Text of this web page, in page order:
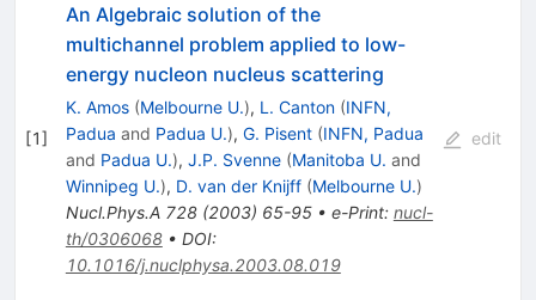
[1]
An Algebraic solution of the
multichannel problem applied to low-
energy nucleon nucleus scattering
K. Amos (Melbourne U.), L. Canton (INFN,
Padua and Padua U.), G. Pisent (INFN, Padua
and Padua U.), J.P. Svenne (Manitoba U. and
Winnipeg U.), D. van der Knijff (Melbourne U.)
Nucl.Phys.A 728(2003) 65-95• e-Print: nucl-
th/0306068• DOI:
10.1016/j.nuclphysa.2003.08.019
edit